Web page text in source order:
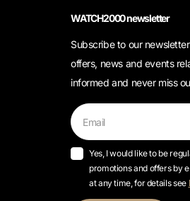
WATCH2000 newsletter
Subscribe to our
offers, news and events
informed and never miss
Yes, I would like to be
promotions and offers by
at any time, for details see